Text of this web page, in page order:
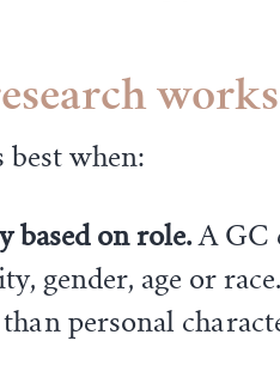
best when:
based on role.A GC
gender, age or
personal